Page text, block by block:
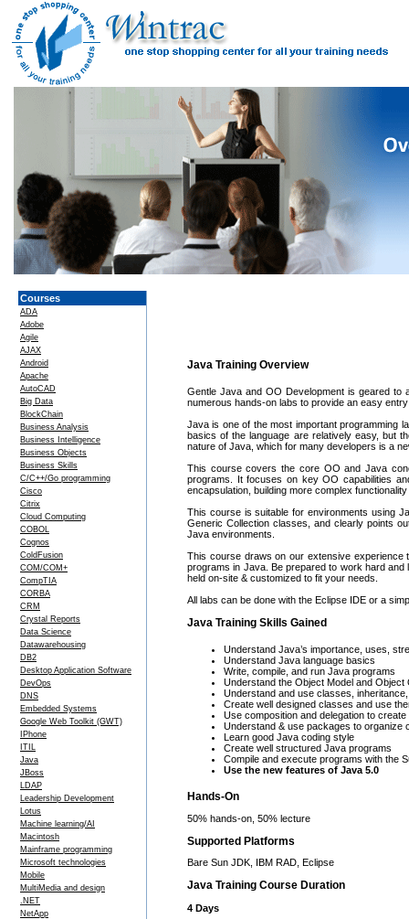
Courses
ADA
Adobe
Agile
AJAX
Android
Apache
AutoCAD
Big Data
BlockChain
Business Analysis
Business Intelligence
Business Objects
Business Skills
C/C++/Go programming
Cisco
Citrix
Cloud Computing
COBOL
Cognos
ColdFusion
COM/COM+
CompTIA
CORBA
CRM
Crystal Reports
Data Science
Datawarehousing
DB2
Desktop Application Software
DevOps
DNS
Embedded Systems
Google Web Toolkit (GWT)
IPhone
ITIL
Java
JBoss
LDAP
Leadership Development
Lotus
Machine learning/AI
Macintosh
Mainframe programming
Microsoft technologies
Mobile
MultiMedia and design
.NET
NetApp
Java Training Overview
Gentle Java and OO Development is geared to
numerous hands-on labs to provide an easy
Java is one of the most important programming
basics of the language are relatively easy, but
nature of Java, which for many developers is a
This course covers the core OO and Java
programs. It focuses on key OO capabilities
encapsulation, building more complex
This course is suitable for environments using
Generic Collection classes, and clearly points
Java environments.
This course draws on our extensive experience
programs in Java. Be prepared to work hard
held on-site & customized to fit your needs.
All labs can be done with the Eclipse IDE or a
Java Training Skills Gained
Understand Java’s importance, uses,
Understand Java language basics
Write, compile, and run Java programs
Understand the Object Model and Object
Understand and use classes,
Create well designed classes and use
Use composition and delegation to
Understand & use packages to organize
Learn good Java coding style
Create well structured Java programs
Compile and execute programs with the
Use the new features of Java 5.0
Hands-On
50% hands-on, 50% lecture
Supported Platforms
Bare Sun JDK, IBM RAD, Eclipse
Java Training Course Duration
4 Days